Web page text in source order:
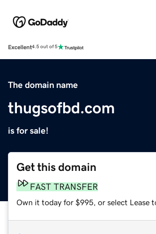
Excellent4.5 out of 5
The domain name
thugsofbd.com
is for sale!
Get this domain
FAST TRANSFER
Own it today for $995, or select Lease